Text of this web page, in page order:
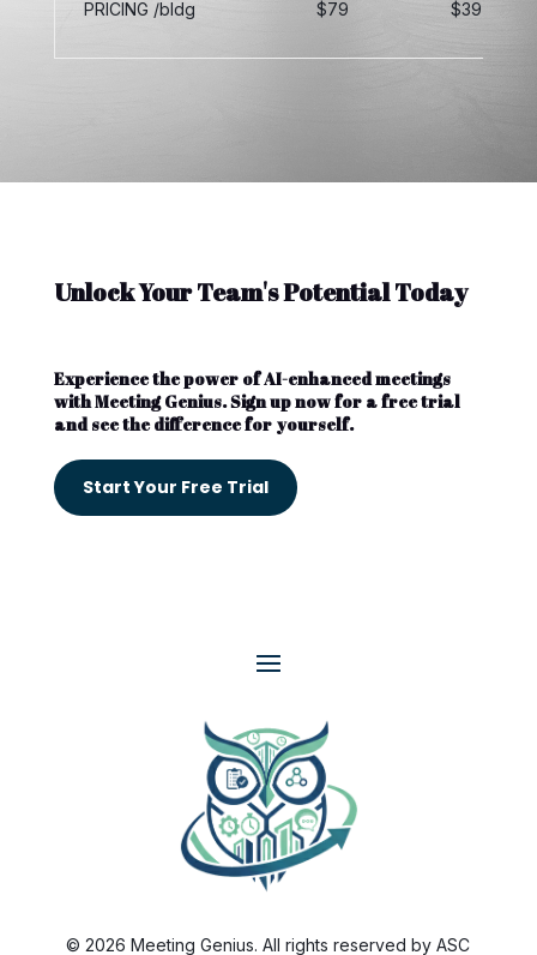
PRICING /bldg $79 $39
Unlock Your Team's Potential Today
Experience the power of AI-enhanced meetings
with Meeting Genius. Sign up now for a free trial
and see the difference for yourself.
Start Your Free Trial
© 2026 Meeting Genius. All rights reserved by ASC